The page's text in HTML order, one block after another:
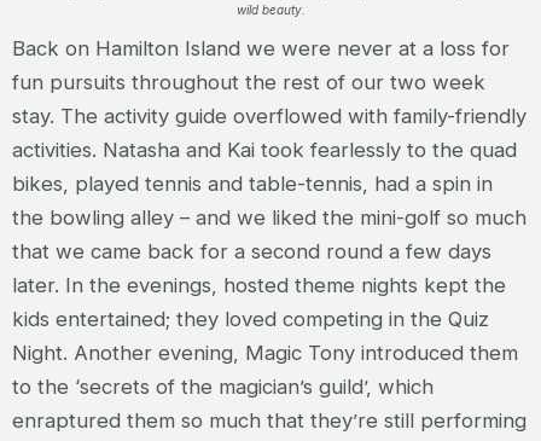
wild beauty.
Back on Hamilton Island we were never at a loss for
fun pursuits throughout the rest of our two week
stay. The activity guide overflowed with family-friendly
activities. Natasha and Kai took fearlessly to the quad
bikes, played tennis and table-tennis, had a spin in
the bowling alley – and we liked the mini-golf so much
that we came back for a second round a few days
later. In the evenings, hosted theme nights kept the
kids entertained; they loved competing in the Quiz
Night. Another evening, Magic Tony introduced them
to the ‘secrets of the magician’s guild’, which
enraptured them so much that they’re still performing